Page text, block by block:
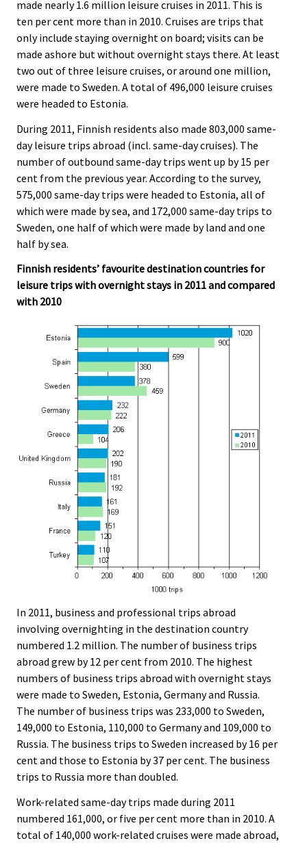
made nearly 1.6 million leisure cruises in 2011. This is
ten per cent more than in 2010. Cruises are trips that
only include staying overnight on board; visits can be
made ashore but without overnight stays there. At least
two out of three leisure cruises, or around one million,
were made to Sweden. A total of 496,000 leisure cruises
were headed to Estonia.
During 2011, Finnish residents also made 803,000 same-
day leisure trips abroad (incl. same-day cruises). The
number of outbound same-day trips went up by 15 per
cent from the previous year. According to the survey,
575,000 same-day trips were headed to Estonia, all of
which were made by sea, and 172,000 same-day trips to
Sweden, one half of which were made by land and one
half by sea.
Finnish residents’ favourite destination countries for
leisure trips with overnight stays in 2011 and compared
with 2010
In 2011, business and professional trips abroad
involving overnighting in the destination country
numbered 1.2 million. The number of business trips
abroad grew by 12 per cent from 2010. The highest
numbers of business trips abroad with overnight stays
were made to Sweden, Estonia, Germany and Russia.
The number of business trips was 233,000 to Sweden,
149,000 to Estonia, 110,000 to Germany and 109,000 to
Russia. The business trips to Sweden increased by 16 per
cent and those to Estonia by 37 per cent. The business
trips to Russia more than doubled.
Work-related same-day trips made during 2011
numbered 161,000, or five per cent more than in 2010. A
total of 140,000 work-related cruises were made abroad,